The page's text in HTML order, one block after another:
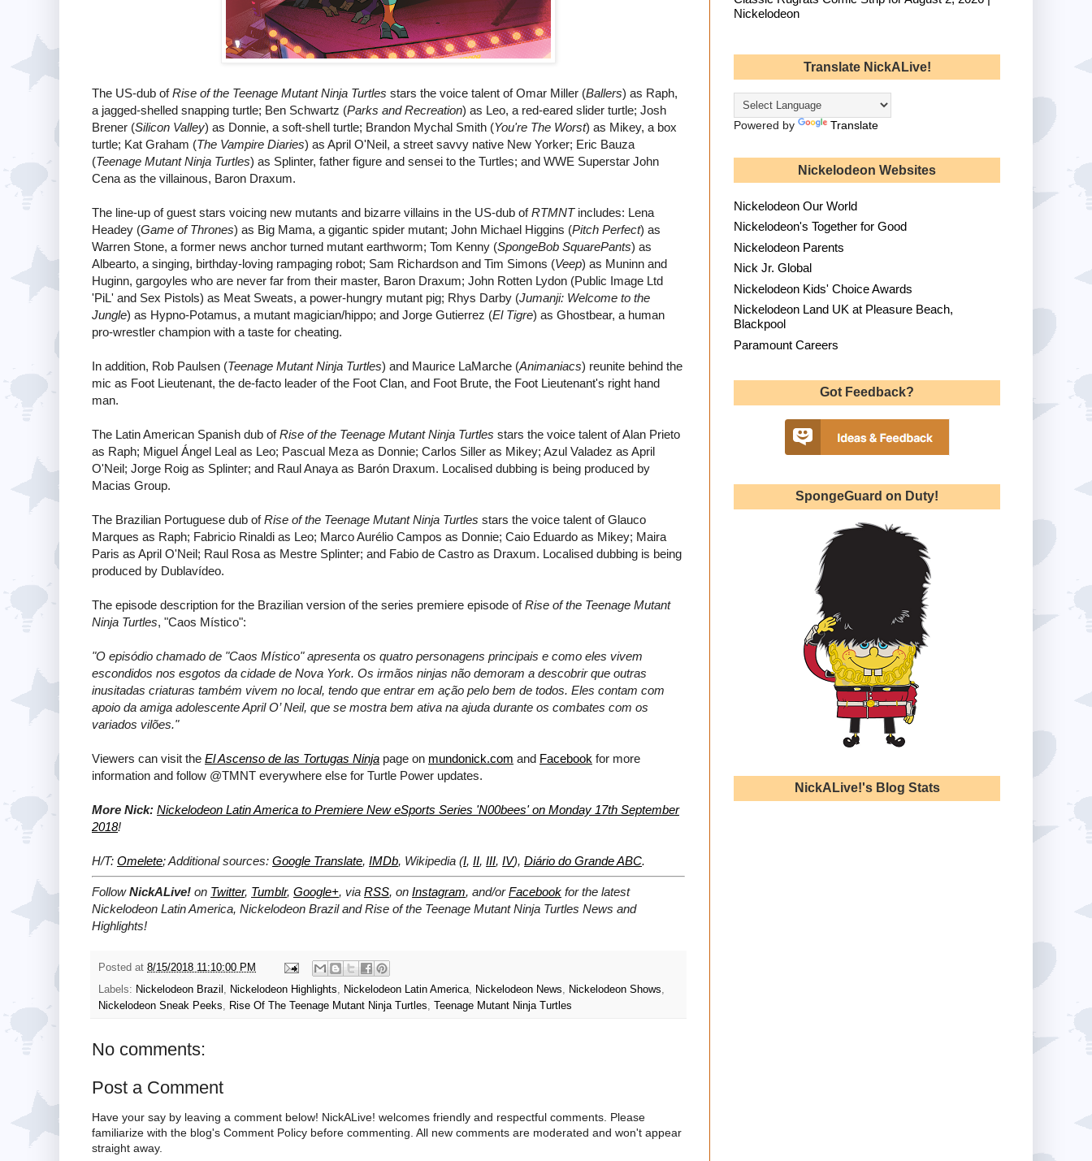
The US-dub ofRise of the Teenage Mutant Ninja Turtles stars the voice talent of Omar Miller (Ballers) as Raph,
a jagged-shelled snapping turtle; Ben Schwartz (Parks and Recreation) as Leo, a red-eared slider turtle; Josh
Brener (Silicon Valley) as Donnie, a soft-shell turtle; Brandon Mychal Smith (You're The Worst) as Mikey, a box
turtle; Kat Graham (The Vampire Diaries) as April O'Neil, a street savvy native New Yorker; Eric Bauza
(Teenage Mutant Ninja Turtles) as Splinter, father figure and sensei to the Turtles; and WWE Superstar John
Cena as the villainous, Baron Draxum.
The line-up of guest stars voicing new mutants and bizarre villains in the US-dub ofRTMNTincludes: Lena
Headey (Game of Thrones) as Big Mama, a gigantic spider mutant; John Michael Higgins (Pitch Perfect) as
Warren Stone, a former news anchor turned mutant earthworm; Tom Kenny (SpongeBob SquarePants) as
Albearto, a singing, birthday-loving rampaging robot; Sam Richardson and Tim Simons (Veep) as Muninn and
Huginn, gargoyles who are never far from their master, Baron Draxum; John Rotten Lydon (Public Image Ltd
'PiL' and Sex Pistols) as Meat Sweats, a power-hungry mutant pig; Rhys Darby (Jumanji: Welcome to the
Jungle) as Hypno-Potamus, a mutant magician/hippo; and Jorge Gutierrez (El Tigre) as Ghostbear, a human
pro-wrestler champion with a taste for cheating.
In addition, Rob Paulsen (Teenage Mutant Ninja Turtles) and Maurice LaMarche (Animaniacs) reunite behind the
mic as Foot Lieutenant, the de-facto leader of the Foot Clan, and Foot Brute, the Foot Lieutenant's right hand
man.
The Latin American Spanish dub ofRise of the Teenage Mutant Ninja Turtles stars the voice talent of Alan Prieto
as Raph; Miguel Ángel Leal as Leo; Pascual Meza as Donnie; Carlos Siller as Mikey; Azul Valadez as April
O'Neil; Jorge Roig as Splinter; and Raul Anaya as Barón Draxum. Localised dubbing is being produced by
Macias Group.
The Brazilian Portuguese dub ofRise of the Teenage Mutant Ninja Turtles stars the voice talent of Glauco
Marques as Raph; Fabricio Rinaldi as Leo; Marco Aurélio Campos as Donnie; Caio Eduardo as Mikey; Maira
Paris as April O'Neil; Raul Rosa as Mestre Splinter; and Fabio de Castro as Draxum. Localised dubbing is being
produced by Dublavídeo.
The episode description for the Brazilian version of the series premiere episode ofRise of the Teenage Mutant
Ninja Turtles, "Caos Místico":
"O episódio chamado de "Caos Místico" apresenta os quatro personagens principais e como eles vivem
escondidos nos esgotos da cidade de Nova York. Os irmãos ninjas não demoram a descobrir que outras
inusitadas criaturas também vivem no local, tendo que entrar em ação pelo bem de todos. Eles contam com
apoio da amiga adolescente April O’ Neil, que se mostra bem ativa na ajuda durante os combates com os
variados vilões."
Viewers can visit the El Ascenso de las Tortugas Ninja page on mundonick.com and Facebook for more
information and follow @TMNT everywhere else for Turtle Power updates.
More Nick: Nickelodeon Latin America to Premiere New eSports Series 'N00bees' on Monday 17th September
2018!
H/T: Omelete; Additional sources: Google Translate, IMDb, Wikipedia (I, II, III, IV), Diário do Grande ABC.
FollowNickALive! on Twitter, Tumblr, Google+, via RSS, on Instagram, and/orFacebook for the latest
Nickelodeon Latin America, Nickelodeon Brazil and Rise of the Teenage Mutant Ninja Turtles News and
Highlights!
Posted at 8/15/2018 11:10:00 PM
Labels: Nickelodeon Brazil Nickelodeon Highlights Nickelodeon Latin America Nickelodeon News Nickelodeon Shows
Nickelodeon Sneak Peeks
Rise Of The Teenage Mutant Ninja Turtles Teenage Mutant Ninja Turtles
No comments:
Post a Comment
Have your say by leaving a comment below! NickALive! welcomes friendly and respectful comments. Please
familiarize with the blog's Comment Policy before commenting. All new comments are moderated and won't appear
straight away.
Nickelodeon
Translate NickALive!
Powered by Translate
Nickelodeon Websites
Nickelodeon Our World
Nickelodeon's Together for Good
Nickelodeon Parents
Nick Jr. Global
Nickelodeon Kids' Choice Awards
Nickelodeon Land UK at Pleasure Beach,
Blackpool
Paramount Careers
Got Feedback?
SpongeGuard on Duty!
NickALive!'s Blog Stats